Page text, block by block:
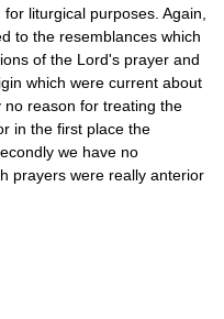
liturgical purposes. Again,
to the resemblances which
of the Lord's prayer and
which were current about
reason for treating the
in the first place the
we have no
prayers were really anterior